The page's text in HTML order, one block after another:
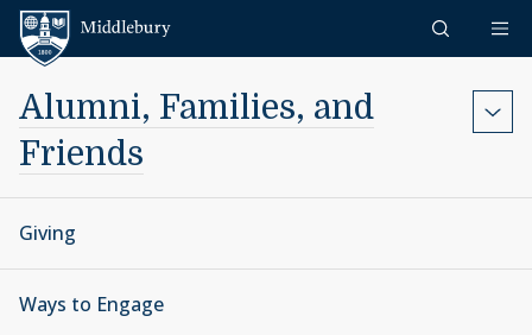
Skip to content
Alumni, Families, and
Friends
Giving
Ways to Engage